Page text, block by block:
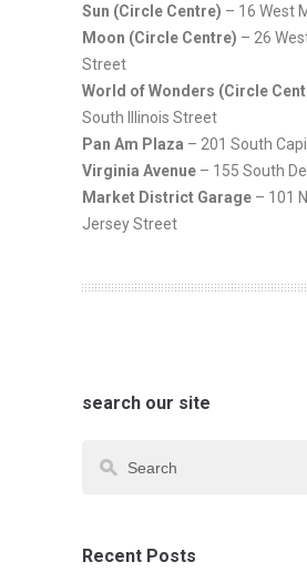
Sun (Circle Centre) – 16 West
Moon (Circle Centre) – 26
Street
World of Wonders (Circle
South Illinois Street
Pan Am Plaza – 201 South
Virginia Avenue – 155 South
Market District Garage – 101
Jersey Street
search our site
Recent Posts